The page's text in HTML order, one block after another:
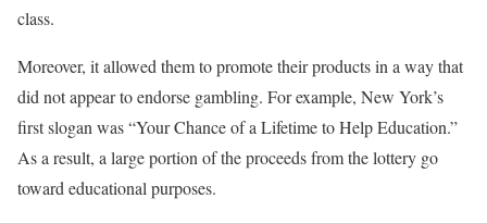
class.
Moreover, it allowed them to promote their products in a way that
did not appear to endorse gambling. For example, New York’s
first slogan was “Your Chance of a Lifetime to Help Education.”
As a result, a large portion of the proceeds from the lottery go
toward educational purposes.